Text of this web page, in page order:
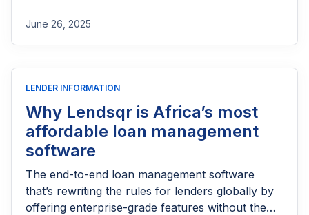
June 26, 2025
LENDER INFORMATION
Why Lendsqr is Africa’s most
affordable loan management
software
The end-to-end loan management software
that’s rewriting the rules for lenders globally by
offering enterprise-grade features without the